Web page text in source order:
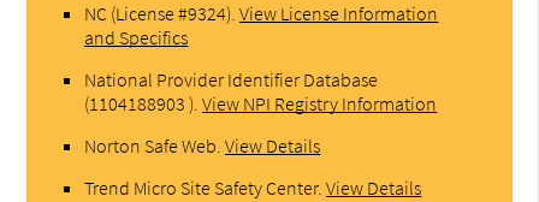
NC (License #9324).View License Information
and Specifics
National Provider Identifier Database
(1104188903 ).View NPI Registry Information
Norton Safe Web.View Details
Trend Micro Site Safety Center.View Details